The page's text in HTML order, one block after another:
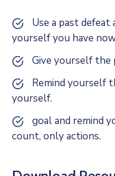
Use a past defeat
yourself you have
Give yourself the
Remind yourself
yourself.
goal and remind
count, only actions.